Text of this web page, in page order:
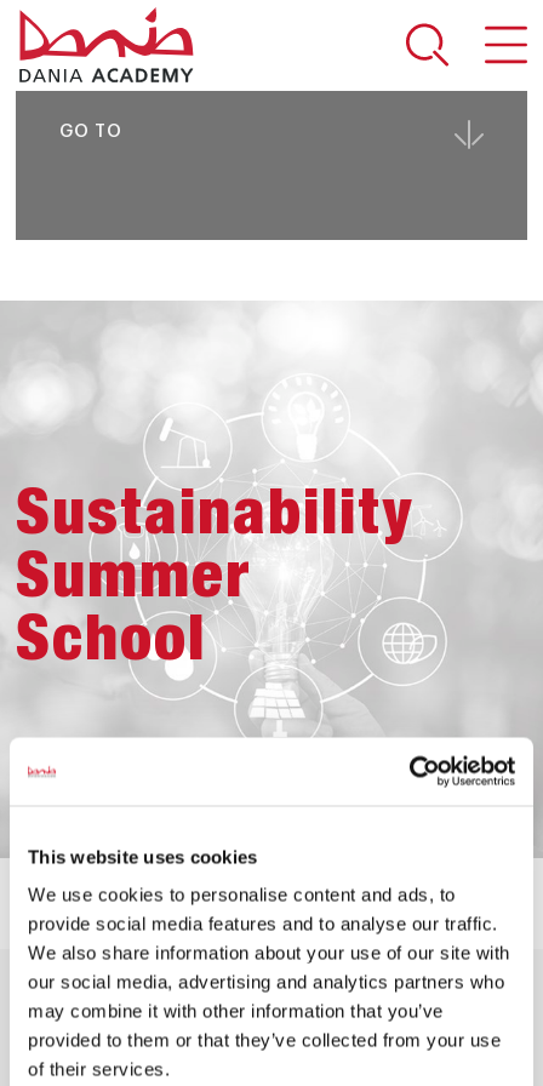
This website uses cookies
We use cookies to personalise content and ads, to
provide social media features and to analyse our traffic.
We also share information about your use of our site with
our social media, advertising and analytics partners who
may combine it with other information that you’ve
provided to them or that they’ve collected from your use
of their services.
GO TO
SHARE PAGE
Sustainability
Summer
School
The aim of the summer school is to give the students
an understanding of why and how companies can work
towards a more sustainable understanding of business.
The summer school also focuses on business-driven
social responsibility and on giving the students the